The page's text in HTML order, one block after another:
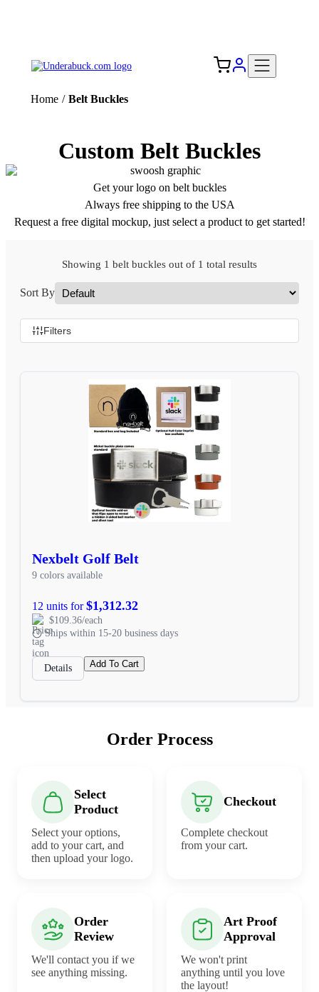
Home / Belt Buckles
Custom Belt Buckles
Get your logo on belt buckles
Always free shipping to the USA
Request a free digital mockup, just select a product to get started!
Showing 1 belt buckles out of 1 total results
Sort By
Filters
Nexbelt Golf Belt
9 colors available
12 units for$1,312.32
$109.36/each
Ships within 15-20 business days
Details Add To Cart
Order Process
Select
Product
Select your options,
add to your cart, and
then upload your logo.
Checkout
Complete checkout
from your cart.
Order
Review
We'll contact you if we
see anything missing.
Art Proof
Approval
We won't print
anything until you love
the layout!